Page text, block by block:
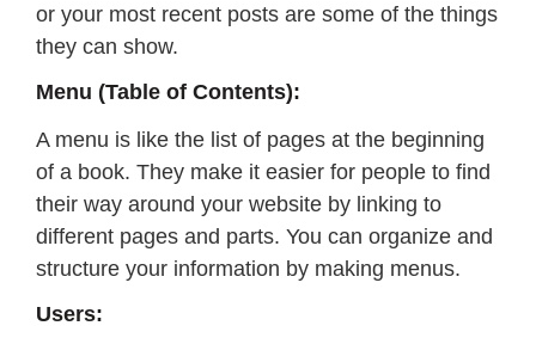
or your most recent posts are some of the things
they can show.
Menu (Table of Contents):
A menu is like the list of pages at the beginning
of a book. They make it easier for people to find
their way around your website by linking to
different pages and parts. You can organize and
structure your information by making menus.
Users: